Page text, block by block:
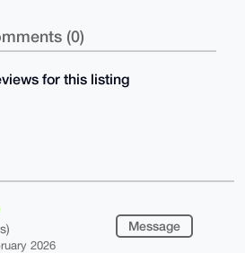
(0)
for this listing
2026
Message